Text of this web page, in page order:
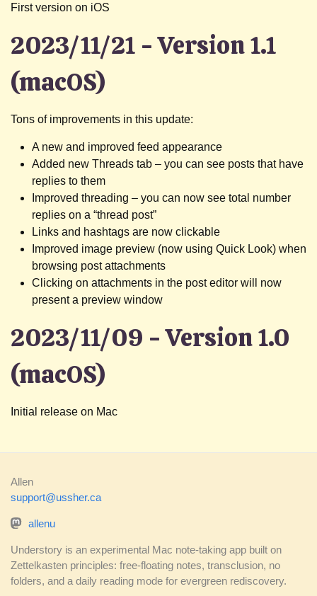
First version on iOS
2023/11/21 - Version 1.1
(macOS)
Tons of improvements in this update:
A new and improved feed appearance
Added new Threads tab – you can see posts that have
replies to them
Improved threading – you can now see total number
replies on a “thread post”
Links and hashtags are now clickable
Improved image preview (now using Quick Look) when
browsing post attachments
Clicking on attachments in the post editor will now
present a preview window
2023/11/09 - Version 1.0
(macOS)
Initial release on Mac
Allen
support@ussher.ca
allenu
Understory is an experimental Mac note-taking app built on
Zettelkasten principles: free-floating notes, transclusion, no
folders, and a daily reading mode for evergreen rediscovery.